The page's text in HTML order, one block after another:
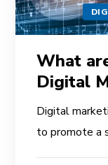
What
Digital
Digital
to promote a